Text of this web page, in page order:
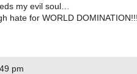
my evil soul…
hate for WORLD
pm